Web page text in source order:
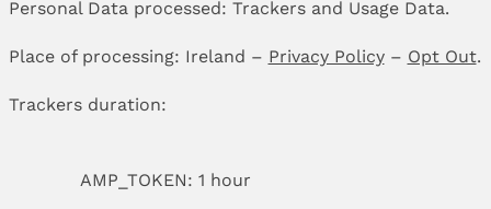
Personal Data processed: Trackers and Usage Data.
Place of processing: Ireland – Privacy Policy– Opt Out.
Trackers duration:
AMP_TOKEN: 1 hour